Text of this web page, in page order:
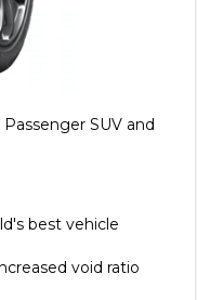
SUV and
best vehicle
void ratio